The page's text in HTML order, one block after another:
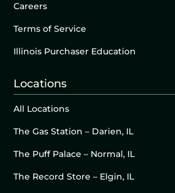
Careers
Terms of Service
Illinois Purchaser Education
Locations
All Locations
The Gas Station – Darien, IL
The Puff Palace – Normal, IL
The Record Store – Elgin, IL